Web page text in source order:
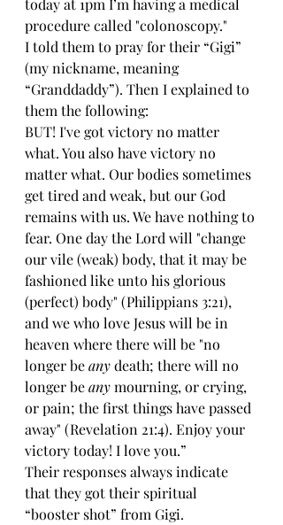
today at 1pm I’m having a medical
procedure called "colonoscopy."
I told them to pray for their “Gigi”
(my nickname, meaning
“Granddaddy”). Then I explained to
them the following:
BUT! I've got victory no matter
what. You also have victory no
matter what. Our bodies sometimes
get tired and weak, but our God
remains with us. We have nothing to
fear. One day the Lord will "change
our vile (weak) body, that it may be
fashioned like unto his glorious
(perfect) body" (Philippians 3:21),
and we who love Jesus will be in
heaven where there will be "no
longer be any death; there will no
longer be any mourning, or crying,
or pain; the first things have passed
away" (Revelation 21:4). Enjoy your
victory today! I love you.”
Their responses always indicate
that they got their spiritual
“booster shot” from Gigi.